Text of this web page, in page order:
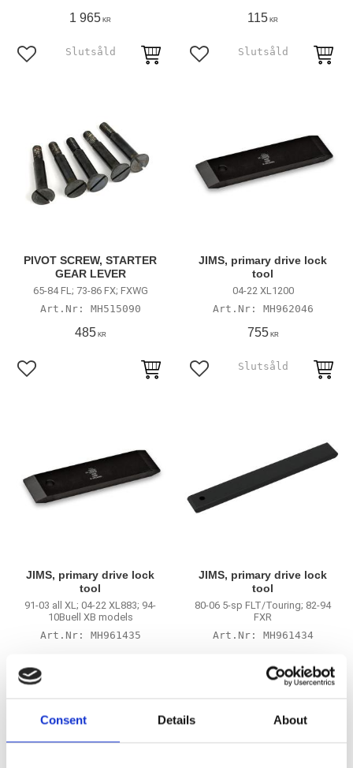
Consent Details About
1 965 KR
Add to favorites
115 KR
Add to favorites
PIVOT SCREW, STARTER
GEAR LEVER
65-84 FL; 73-86 FX; FXWG
MH515090
485KR
Add to favorites
JIMS, primary drive lock
tool
04-22 XL1200
MH962046
755KR
Add to favorites
JIMS, primary drive lock
tool
91-03 all XL; 04-22 XL883; 94-
10Buell XB models
MH961435
JIMS, primary drive lock
tool
80-06 5-sp FLT/Touring; 82-94
FXR
MH961434